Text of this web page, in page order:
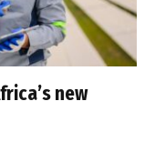
new